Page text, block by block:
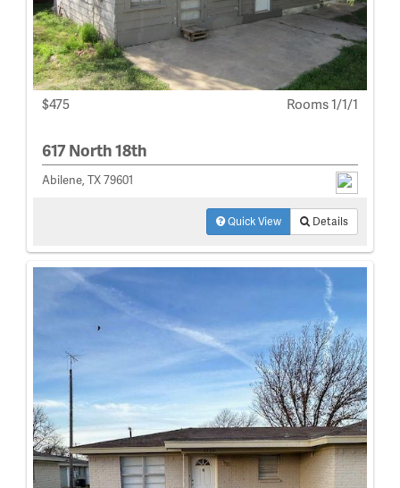
$475 Rooms 1/1/1
617 North 18th
Abilene, TX 79601
Quick View Details